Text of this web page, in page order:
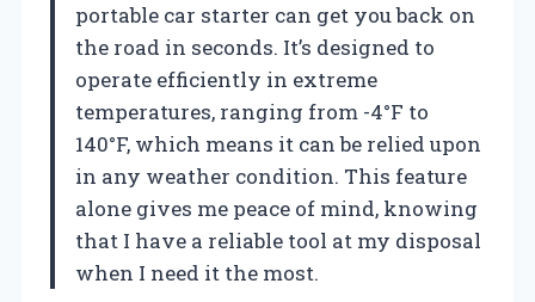
portable car starter can get you back on
the road in seconds. It’s designed to
operate efficiently in extreme
temperatures, ranging from -4°F to
140°F, which means it can be relied upon
in any weather condition. This feature
alone gives me peace of mind, knowing
that I have a reliable tool at my disposal
when I need it the most.